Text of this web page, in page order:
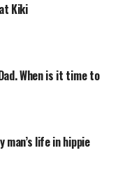
Kiki
When is it time to
man’s life in hippie